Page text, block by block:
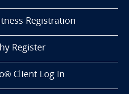
Registration
Register
Client Log In